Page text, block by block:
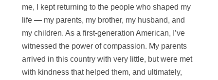
me, I kept returning to the people who shaped my
life — my parents, my brother, my husband, and
my children. As a first-generation American, I’ve
witnessed the power of compassion. My parents
arrived in this country with very little, but were met
with kindness that helped them, and ultimately,